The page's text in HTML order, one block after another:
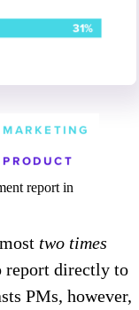
report in
two times
report directly to
PMs, however,